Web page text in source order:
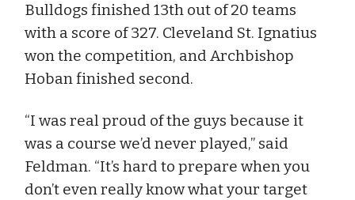
Bulldogs finished 13th out of 20 teams
with a score of 327. Cleveland St. Ignatius
won the competition, and Archbishop
Hoban finished second.
“I was real proud of the guys because it
was a course we’d never played,” said
Feldman. “It’s hard to prepare when you
don’t even really know what your target